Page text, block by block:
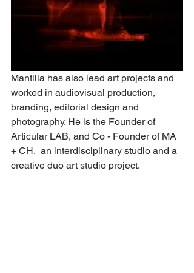
Mantilla has also lead art projects and
worked in audiovisual production,
branding, editorial design and
photography. He is the Founder of
Articular LAB, and Co - Founder of MA
+ CH,  an interdisciplinary studio and a
creative duo art studio project.